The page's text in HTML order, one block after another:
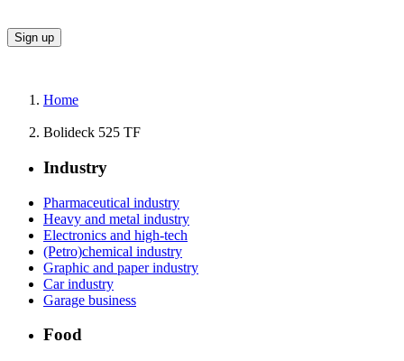
Home
Bolideck 525 TF
Industry
Pharmaceutical industry
Heavy and metal industry
Electronics and high-tech
(Petro)chemical industry
Graphic and paper industry
Car industry
Garage business
Food